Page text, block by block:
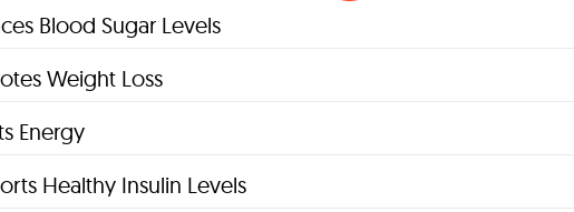
Blood Sugar Levels
Weight Loss
Energy
Healthy Insulin Levels